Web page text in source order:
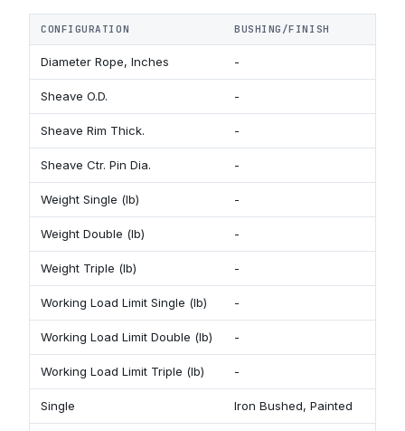
CONFIGURATION BUSHING/FINISH
Diameter Rope, Inches -
Sheave O.D. -
Sheave Rim Thick. -
Sheave Ctr. Pin Dia. -
Weight Single (lb) -
Weight Double (lb) -
Weight Triple (lb) -
Working Load Limit Single (lb) -
Working Load Limit Double (lb) -
Working Load Limit Triple (lb) -
Single Iron Bushed, Painted